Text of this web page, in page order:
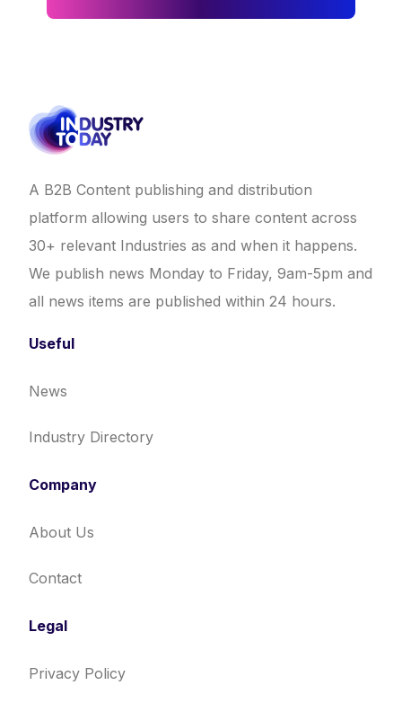
A B2B Content publishing and distribution
platform allowing users to share content across
30+ relevant Industries as and when it happens.
We publish news Monday to Friday, 9am-5pm and
all news items are published within 24 hours.
Useful
News
Industry Directory
Company
About Us
Contact
Legal
Privacy Policy